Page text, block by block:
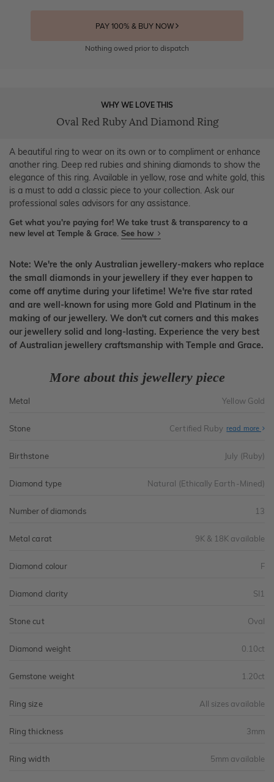
PAY 100% & BUY NOW
Nothing owed prior to dispatch
WHY WE LOVE THIS
Oval Red Ruby And Diamond Ring
A beautiful ring to wear on its own or to compliment or enhance
another ring. Deep red rubies and shining diamonds to show the
elegance of this ring. Available in yellow, rose and white gold, this
is a must to add a classic piece to your collection. Ask our
professional sales advisors for any assistance.
Get what you're paying for! We take trust & transparency to a
new level at Temple & Grace. See how
Note: We're the only Australian jewellery-makers who replace
the small diamonds in your jewellery if they ever happen to
come off anytime during your lifetime! We're five star rated
and are well-known for using more Gold and Platinum in the
making of our jewellery. We don't cut corners and this makes
our jewellery solid and long-lasting. Experience the very best
of Australian jewellery craftsmanship with Temple and Grace.
More about this jewellery piece
Metal Yellow Gold
Stone Certified Ruby read more
Birthstone July (Ruby)
Diamond type Natural (Ethically Earth-Mined)
Number of diamonds 13
Metal carat 9K & 18K available
Diamond colour F
Diamond clarity SI1
Stone cut Oval
Diamond weight 0.10ct
Gemstone weight 1.20ct
Ring size All sizes available
Ring thickness 3mm
Ring width 5mm available